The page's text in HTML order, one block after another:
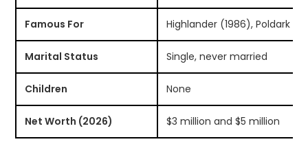
Famous For Highlander (1986), Poldark
Marital Status Single, never married
Children None
Net Worth (2026) $3 million and $5 million